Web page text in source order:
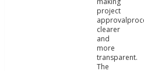
project
clearer
and
more
transparent.
The